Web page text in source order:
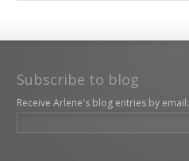
Subscribe to blog
Receive Arlene's blog entries by email: